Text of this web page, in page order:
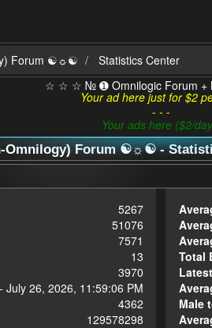
Forum ☯☼☯
Statistics Center
☆ ☆ ☆ № ➊ Omnilogic Forum
Your ad here just for $2
- - -
Your ads here ($2/
Omnilogy) Forum ☯☼☯ -
5267
51076
7571
13
3970
July 26, 2026, 11:59:06 PM
4362
129578298
Total
Male